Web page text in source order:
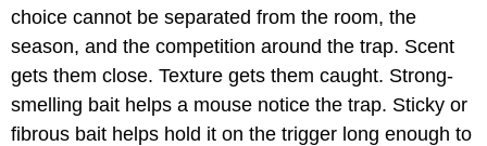
choice cannot be separated from the room, the
season, and the competition around the trap. Scent
gets them close. Texture gets them caught. Strong-
smelling bait helps a mouse notice the trap. Sticky or
fibrous bait helps hold it on the trigger long enough to